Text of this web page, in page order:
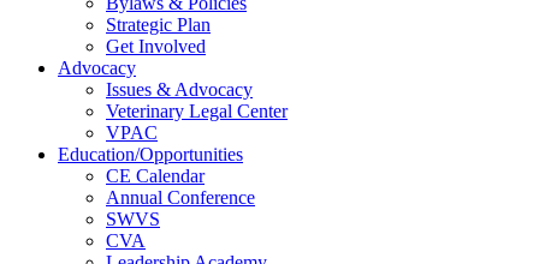
Strategic Plan
Get Involved
Advocacy
Issues & Advocacy
Veterinary Legal Center
VPAC
Education/Opportunities
CE Calendar
Annual Conference
SWVS
CVA